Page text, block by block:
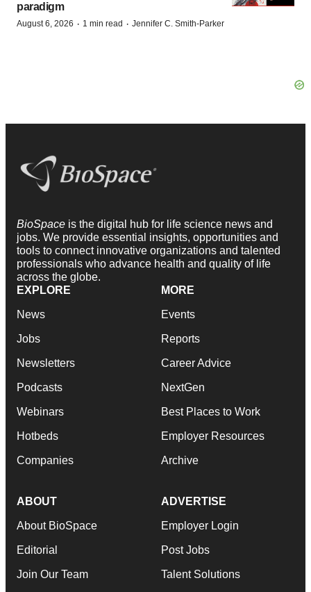
paradigm
August 6, 2026 · 1 min read · Jennifer C. Smith-Parker
BioSpace is the digital hub for life science news and
jobs. We provide essential insights, opportunities and
tools to connect innovative organizations and talented
professionals who advance health and quality of life
across the globe.
EXPLORE
News
Jobs
Newsletters
Podcasts
Webinars
Hotbeds
Companies
MORE
Events
Reports
Career Advice
NextGen
Best Places to Work
Employer Resources
Archive
ABOUT
About BioSpace
Editorial
Join Our Team
ADVERTISE
Employer Login
Post Jobs
Talent Solutions